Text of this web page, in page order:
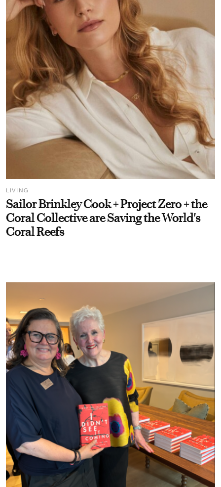
LIVING
Sailor Brinkley Cook + Project Zero + the
Coral Collective are Saving the World's
Coral Reefs